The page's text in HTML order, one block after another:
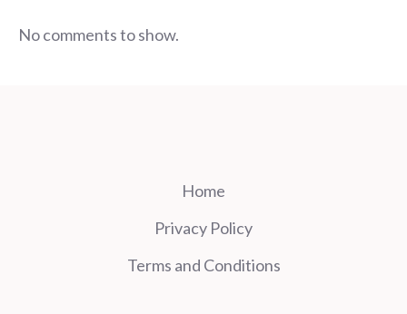
No comments to show.
Home
Privacy Policy
Terms and Conditions